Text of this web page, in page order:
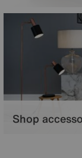
Create a restful
furniture.
Shop